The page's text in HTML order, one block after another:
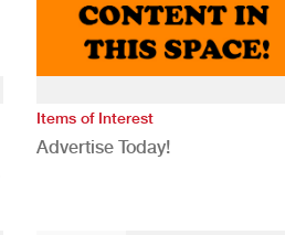
Items of Interest
Advertise Today!